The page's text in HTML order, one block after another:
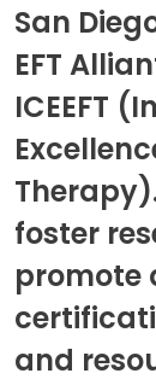
San
EFT
ICEEFT
foster
promote
and